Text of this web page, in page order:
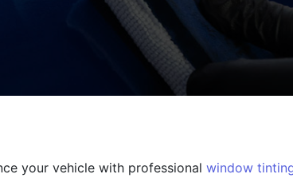
your vehicle with professional window